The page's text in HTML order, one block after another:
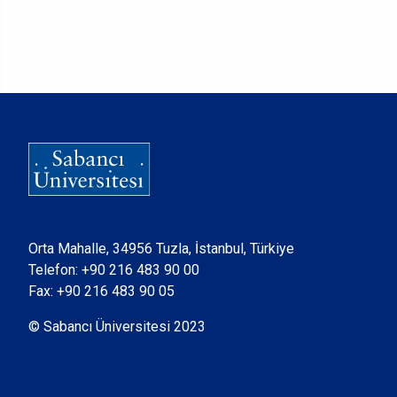
Orta Mahalle, 34956 Tuzla, İstanbul, Türkiye
Telefon: +90 216 483 90 00
Fax: +90 216 483 90 05
© Sabancı Üniversitesi 2023